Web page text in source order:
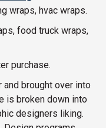
wraps, hvac wraps.
food truck wraps,
purchase.
brought over into
is broken down into
designers liking.